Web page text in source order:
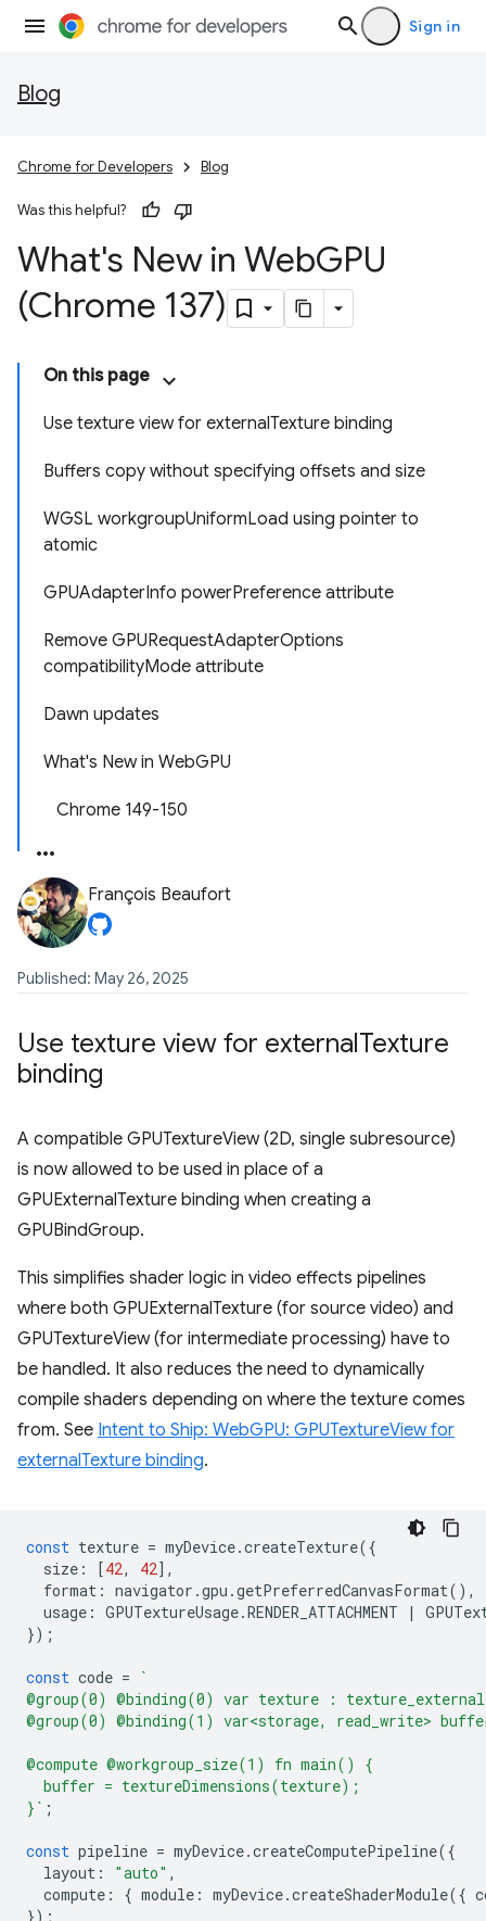
Sign in
Blog
Chrome for Developers Blog
Was this helpful?
What's New in WebGPU
(Chrome 137)
On this page
Use texture view for externalTexture binding
Buffers copy without specifying offsets and size
WGSL workgroupUniformLoad using pointer to
atomic
GPUAdapterInfo powerPreference attribute
Remove GPURequestAdapterOptions
compatibilityMode attribute
Dawn updates
What's New in WebGPU
Chrome 149-150
François Beaufort
Published: May 26, 2025
Use texture view for externalTexture
binding
A compatible GPUTextureView (2D, single subresource)
is now allowed to be used in place of a
GPUExternalTexture binding when creating a
GPUBindGroup.
This simplifies shader logic in video effects pipelines
where both GPUExternalTexture (for source video) and
GPUTextureView (for intermediate processing) have to
be handled. It also reduces the need to dynamically
compile shaders depending on where the texture comes
from. See Intent to Ship: WebGPU: GPUTextureView for
externalTexture binding.
const texture = myDevice.createTexture({
size : [42, 42],
format : navigator .gpu .getPreferredCanvasFormat(),
usage : GPUTextureUsage.RENDER_ATTACHMENT |
});
const code =
`
@group(0) @binding(0) var texture :
@group(0) @binding(1) var<storage, read_write>
@compute @workgroup_size(1) fn main() {
  buffer = textureDimensions(texture);
}` ;
const pipeline = myDevice.createComputePipeline({
layout : "auto" ,
compute : { module : myDevice.createShaderModule({
});